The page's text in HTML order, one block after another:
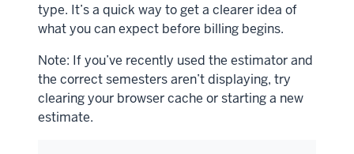
type. It’s a quick way to get a clearer idea of
what you can expect before billing begins.
Note: If you’ve recently used the estimator and
the correct semesters aren’t displaying, try
clearing your browser cache or starting a new
estimate.